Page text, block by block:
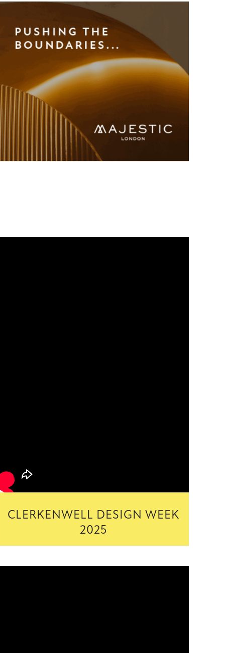
CLERKENWELL DESIGN WEEK
2025